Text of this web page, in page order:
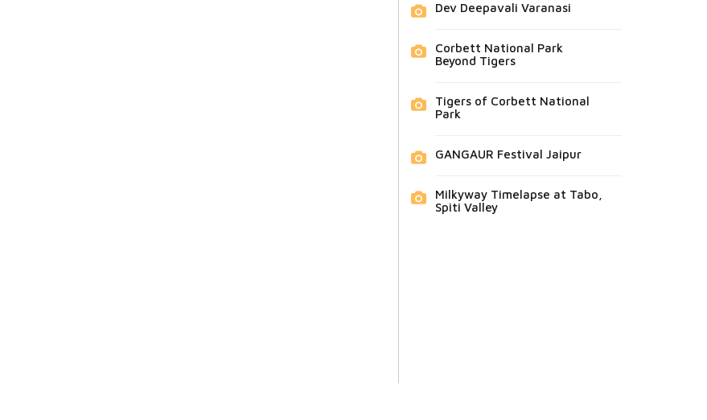
Dev Deepavali Varanasi
Corbett National Park
Beyond Tigers
Tigers of Corbett National
Park
GANGAUR Festival Jaipur
Milkyway Timelapse at Tabo,
Spiti Valley